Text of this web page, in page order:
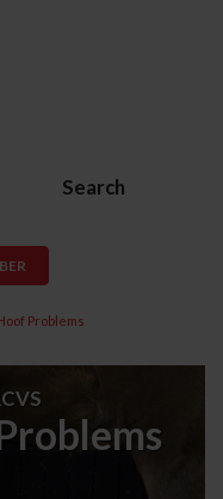
Search
Problems